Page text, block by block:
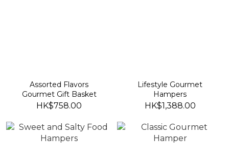
Assorted Flavors
Gourmet Gift Basket
HK$758.00
Lifestyle Gourmet
Hampers
HK$1,388.00